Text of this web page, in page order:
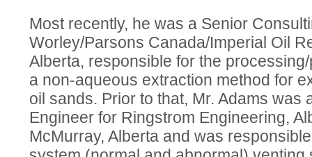
Most recently, he was a Senior
Worley/Parsons Canada/Imperial Oil
Alberta, responsible for the
a non-aqueous extraction method for
oil sands. Prior to that, Mr. Adams was
Engineer for Ringstrom Engineering,
McMurray, Alberta and was